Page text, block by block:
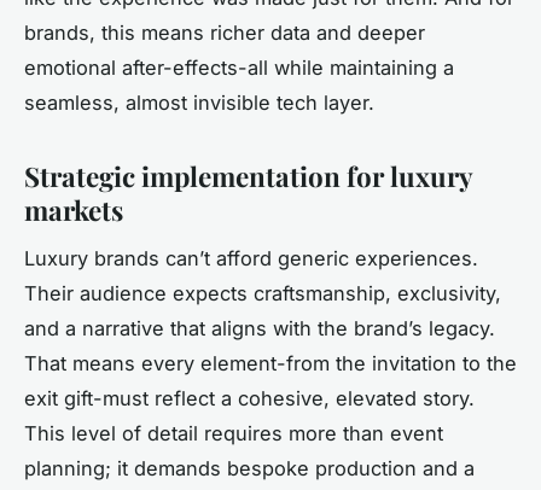
brands, this means richer data and deeper
emotional after-effects-all while maintaining a
seamless, almost invisible tech layer.
Strategic implementation for luxury
markets
Luxury brands can’t afford generic experiences.
Their audience expects craftsmanship, exclusivity,
and a narrative that aligns with the brand’s legacy.
That means every element-from the invitation to the
exit gift-must reflect a cohesive, elevated story.
This level of detail requires more than event
planning; it demands bespoke production and a